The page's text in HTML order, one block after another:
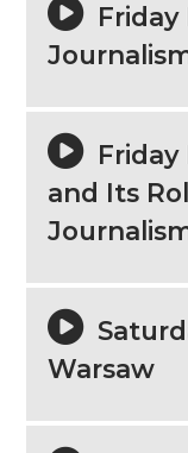
Friday
Friday
and Its
Warsaw